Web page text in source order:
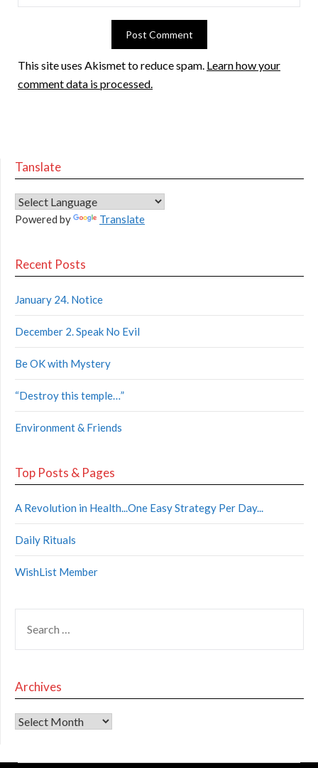
This site uses Akismet to reduce spam. Learn how your
comment data is processed.
Tanslate
Powered by Translate
Recent Posts
January 24. Notice
December 2. Speak No Evil
Be OK with Mystery
“Destroy this temple…”
Environment & Friends
Top Posts & Pages
A Revolution in Health...One Easy Strategy Per Day...
Daily Rituals
WishList Member
Archives